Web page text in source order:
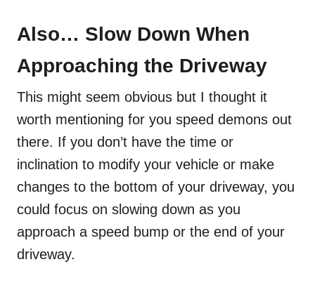
Also… Slow Down When
Approaching the Driveway
This might seem obvious but I thought it
worth mentioning for you speed demons out
there. If you don’t have the time or
inclination to modify your vehicle or make
changes to the bottom of your driveway, you
could focus on slowing down as you
approach a speed bump or the end of your
driveway.